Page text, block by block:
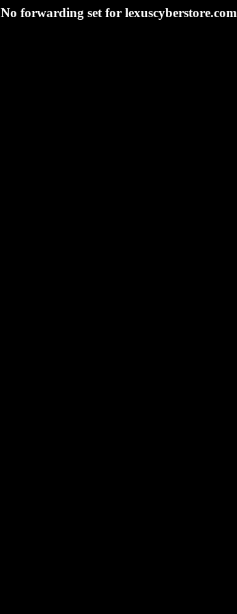
No forwarding set for lexuscyberstore.com